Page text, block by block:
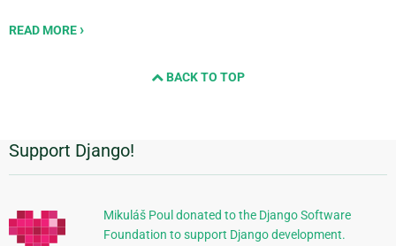
READ MORE
BACK TO TOP
Additional
Information
Support Django!
Mikuláš Poul donated to the Django Software
Foundation to support Django development.